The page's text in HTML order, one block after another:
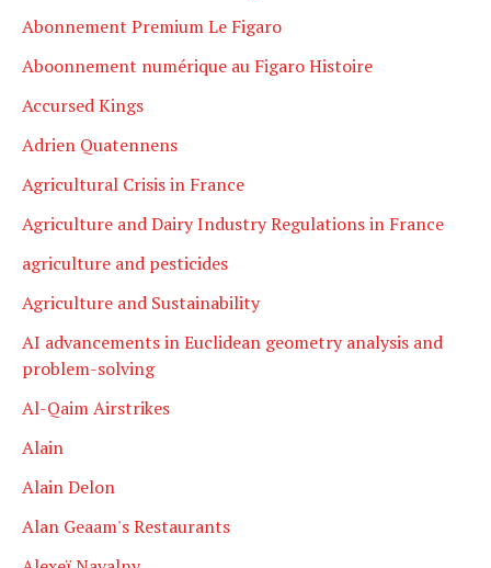
Abonnement Premium Le Figaro
Aboonnement numérique au Figaro Histoire
Accursed Kings
Adrien Quatennens
Agricultural Crisis in France
Agriculture and Dairy Industry Regulations in France
agriculture and pesticides
Agriculture and Sustainability
AI advancements in Euclidean geometry analysis and
problem-solving
Al-Qaim Airstrikes
Alain
Alain Delon
Alan Geaam's Restaurants